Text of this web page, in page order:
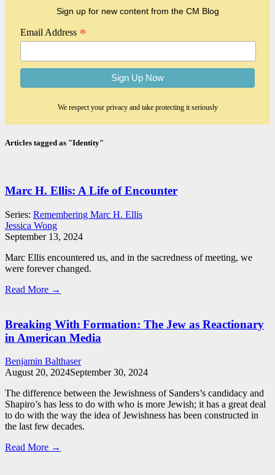
Sign up for new content from the CM Blog
Email Address *
We respect your privacy and take protecting it seriously
Articles tagged as "Identity"
Marc H. Ellis: A Life of Encounter
Series: Remembering Marc H. Ellis
Jessica Wong
September 13, 2024
Marc Ellis encountered us, and in the sacredness of meeting, we
were forever changed.
Read More →
Breaking With Formation: The Jew as Reactionary
in American Media
Benjamin Balthaser
August 20, 2024September 30, 2024
The difference between the Jewishness of Sanders’s candidacy and
Shapiro’s has less to do with who is more Jewish; it has a great deal
to do with the way the idea of Jewishness has been constructed in
the last few decades.
Read More →